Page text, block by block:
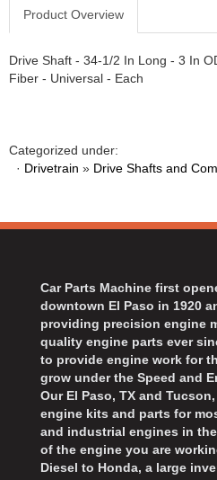
Product Overview
Drive Shaft - 34-1/2 In Long - 3 In
Fiber - Universal - Each
Categorized under:
· Drivetrain » Drive Shafts and
Car Parts Machine first
downtown El Paso in 1920
providing precision engine
quality engine parts ever
to provide engine work for
grow under the Speed and
Our El Paso, TX and
engine kits and parts for
and industrial engines in
of the engine you are
Diesel to Honda, a large